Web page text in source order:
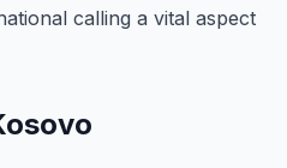
calling a vital aspect